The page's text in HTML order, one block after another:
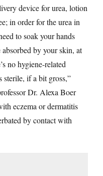
device for urea, lotion
in order for the urea in
to soak your hands
by your skin, at
no hygiene-related
if a bit gross,”
Dr. Alexa Boer
eczema or dermatitis
by contact with